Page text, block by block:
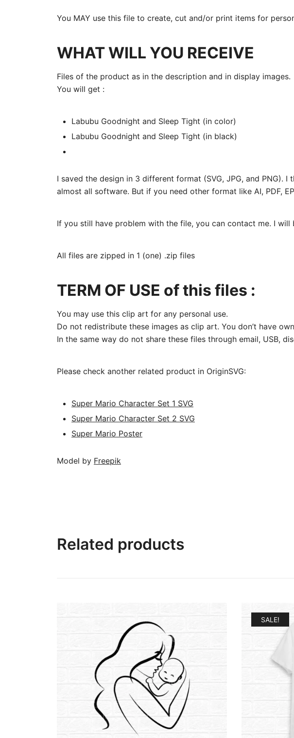
You MAY use this file to create, cut and/or print items for
WHAT WILL YOU RECEIVE
Files of the product as in the description and in display images.
You will get :
Labubu Goodnight and Sleep Tight (in color)
Labubu Goodnight and Sleep Tight (in black)
I saved the design in 3 different format (SVG, JPG, and
almost all software. But if you need other format like AI, PDF,
If you still have problem with the file, you can contact me. I will
All files are zipped in 1 (one) .zip files
TERM OF USE of this files :
You may use this clip art for any personal use.
Do not redistribute these images as clip art. You don’t have
In the same way do not share these files through email, USB,
Please check another related product in OriginSVG:
Super Mario Character Set 1 SVG
Super Mario Character Set 2 SVG
Super Mario Poster
Model by Freepik
Related products
SALE!